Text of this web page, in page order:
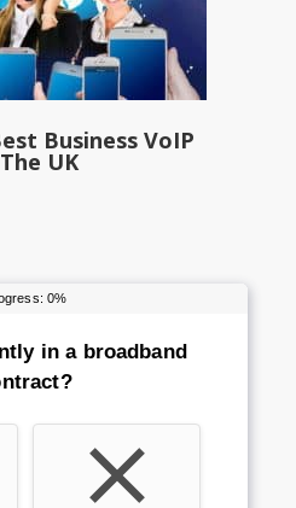
Business VoIP
UK